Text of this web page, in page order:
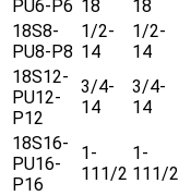
PU6-P6 18
18
18S8-
PU8-P8
1/2-
14
1/2-
14
18S12-
PU12-
P12
3/4-
14
3/4-
14
18S16-
PU16-
P16
1-
111/2
1-
111/2